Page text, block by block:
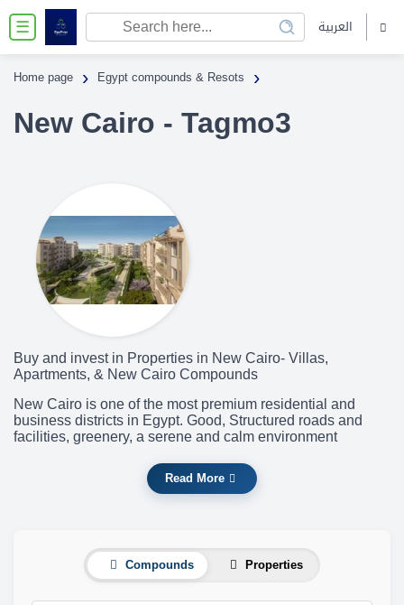
☰ العربية
Home page › Egypt compounds & Resots ›
New Cairo - Tagmo3
Buy and invest in Properties in New Cairo- Villas,
Apartments, & New Cairo Compounds
New Cairo is one of the most premium residential and
business districts in Egypt. Good, Structured roads and
facilities, greenery, a serene and calm environment
Read More
Compounds Properties